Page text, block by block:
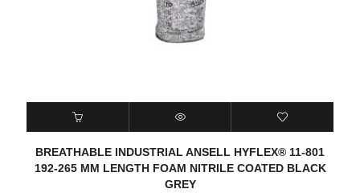
BREATHABLE INDUSTRIAL ANSELL HYFLEX® 11-801
192-265 MM LENGTH FOAM NITRILE COATED BLACK
GREY